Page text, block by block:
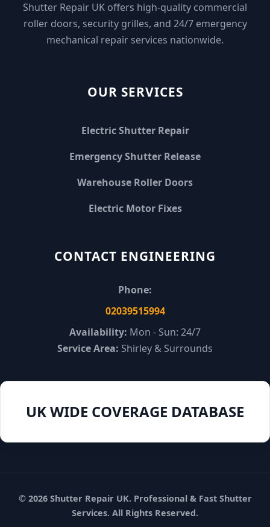
Shutter Repair UK offers high-quality commercial
roller doors, security grilles, and 24/7 emergency
mechanical repair services nationwide.
OUR SERVICES
Electric Shutter Repair
Emergency Shutter Release
Warehouse Roller Doors
Electric Motor Fixes
CONTACT ENGINEERING
Phone:
02039515994
Availability: Mon - Sun: 24/7
Service Area: Shirley & Surrounds
UK WIDE COVERAGE DATABASE
© 2026 Shutter Repair UK. Professional & Fast Shutter
Services. All Rights Reserved.